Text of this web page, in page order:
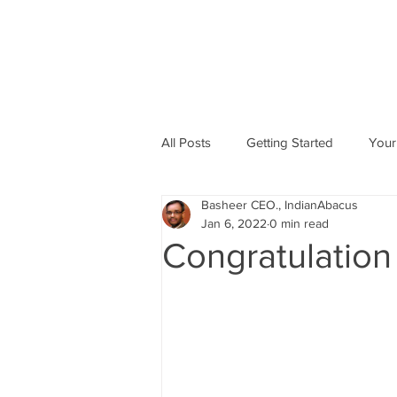
All Posts Getting Started
Abacus based Maths Mental
Congratulation
Basheer CEO., IndianAbacus
Jan 6, 2022 0 min read